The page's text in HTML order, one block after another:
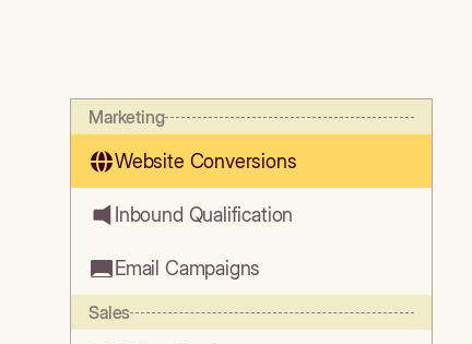
Marketing
Website Conversions
Inbound Qualification
Email Campaigns
Sales